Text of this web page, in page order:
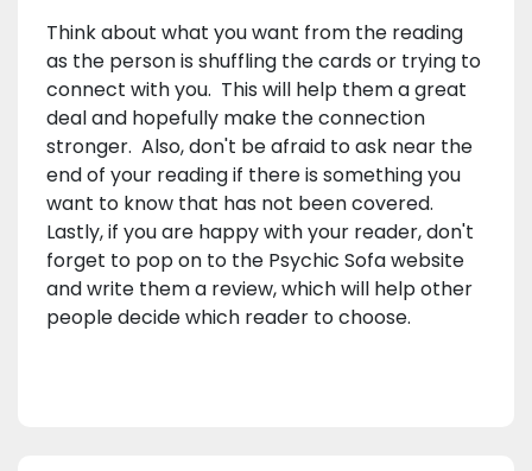
Think about what you want from the reading
as the person is shuffling the cards or trying to
connect with you. This will help them a great
deal and hopefully make the connection
stronger. Also, don't be afraid to ask near the
end of your reading if there is something you
want to know that has not been covered.
Lastly, if you are happy with your reader, don't
forget to pop on to the Psychic Sofa website
and write them a review, which will help other
people decide which reader to choose.